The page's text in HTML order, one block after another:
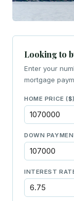
Looking to
Enter your
mortgage
HOME PRICE ($)
DOWN
INTEREST